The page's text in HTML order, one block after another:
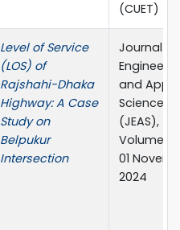
(CUET)
Level of Service
(LOS) of
Rajshahi-Dhaka
Highway: A Case
Study on
Belpukur
Intersection
Journal of
and
Science
(JEAS),
Volume
01
2024